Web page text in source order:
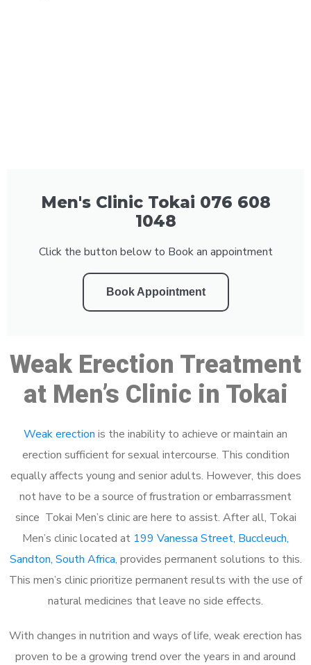
Men's Clinic Tokai 076 608
1048
Click the button below to Book an appointment
Book Appointment
Weak Erection Treatment
at Men’s Clinic in Tokai
Weak erection is the inability to achieve or maintain an
erection sufficient for sexual intercourse. This condition
equally affects young and senior adults. However, this does
not have to be a source of frustration or embarrassment
since Tokai Men’s clinic are here to assist. After all, Tokai
Men’s clinic located at 199 Vanessa Street, Buccleuch,
Sandton, South Africa, provides permanent solutions to this.
This men’s clinic prioritize permanent results with the use of
natural medicines that leave no side effects.
With changes in nutrition and ways of life, weak erection has
proven to be a growing trend over the years in and around